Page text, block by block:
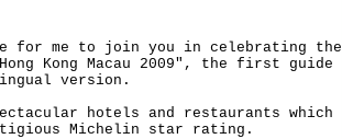
me to join you in celebrating the
Kong Macau 2009", the first guide
version.
hotels and restaurants which
Michelin star rating.